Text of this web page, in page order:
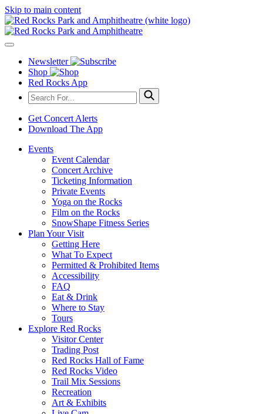
Skip to main content
Newsletter
Shop
Red Rocks App
Get Concert Alerts
Download The App
Events
Event Calendar
Concert Archive
Ticketing Information
Private Events
Yoga on the Rocks
Film on the Rocks
SnowShape Fitness Series
Plan Your Visit
Getting Here
What To Expect
Permitted & Prohibited Items
Accessibility
FAQ
Eat & Drink
Where to Stay
Tours
Explore Red Rocks
Visitor Center
Trading Post
Red Rocks Hall of Fame
Red Rocks Video
Trail Mix Sessions
Recreation
Art & Exhibits